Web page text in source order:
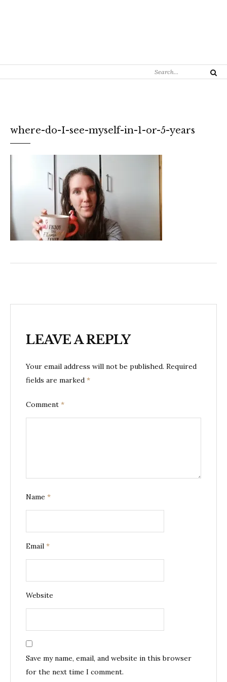
Search
Search
where-do-I-see-myself-in-1-or-5-years
LEAVE A REPLY
Your email address will not be published. Required
fields are marked *
Comment *
Name *
Email *
Website
Save my name, email, and website in this browser
for the next time I comment.